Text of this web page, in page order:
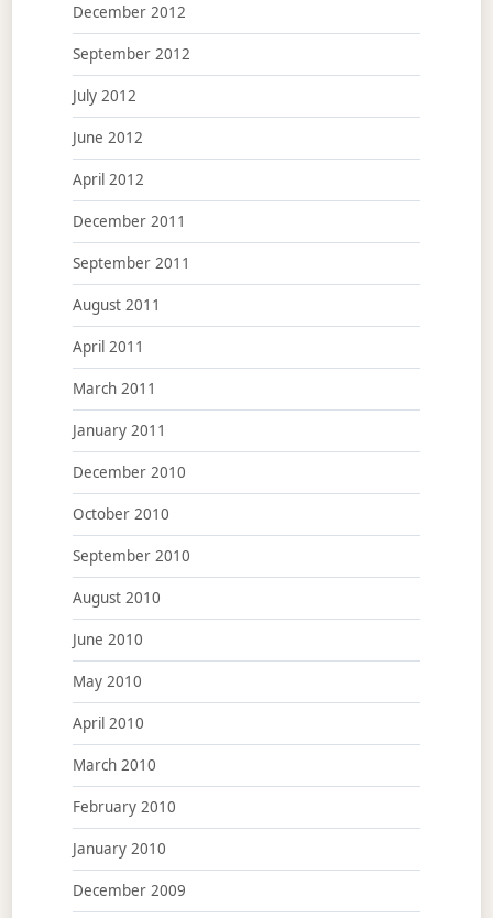
December 2012
September 2012
July 2012
June 2012
April 2012
December 2011
September 2011
August 2011
April 2011
March 2011
January 2011
December 2010
October 2010
September 2010
August 2010
June 2010
May 2010
April 2010
March 2010
February 2010
January 2010
December 2009